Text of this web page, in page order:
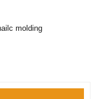
molding